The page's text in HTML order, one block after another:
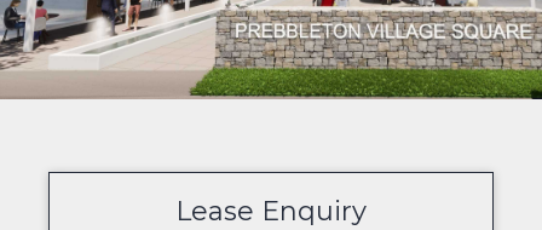
Lease Enquiry